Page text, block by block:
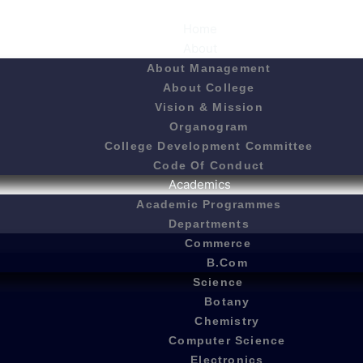
About Management
About College
Vision & Mission
Organogram
College Development Committee
Code Of Conduct
Academics
Academic Programmes
Departments
Commerce
B.Com
Science
Botany
Chemistry
Computer Science
Electronics